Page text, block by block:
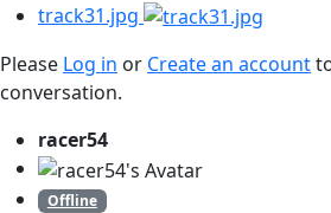
track31.jpg
Please Log in or Create an account
conversation.
racer54
Offline